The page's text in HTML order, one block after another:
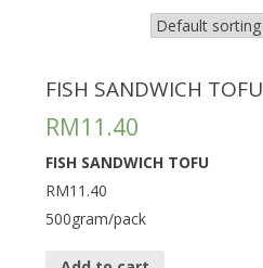
FISH SANDWICH TOFU
RM11.40
FISH SANDWICH TOFU
RM11.40
500gram/pack